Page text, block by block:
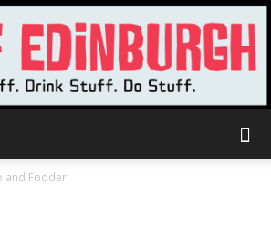
and Fodder